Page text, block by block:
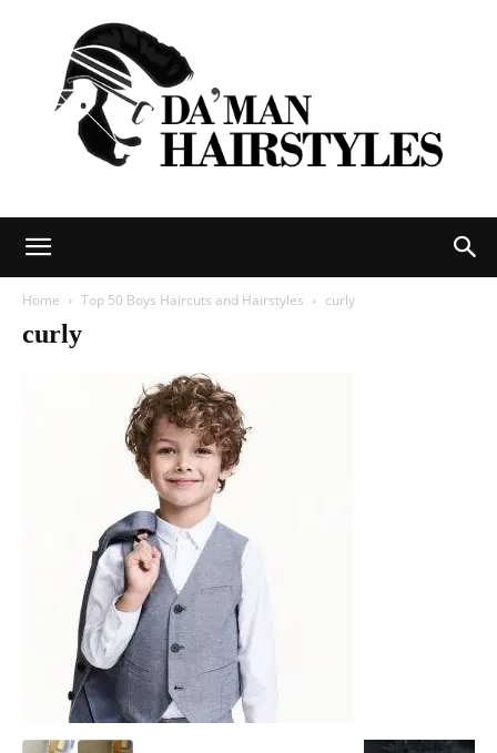
Home Top 50 Boys Haircuts and Hairstyles curly
curly